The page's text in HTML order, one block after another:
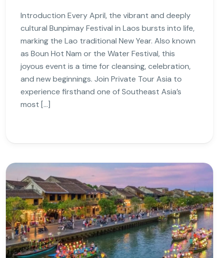
Introduction Every April, the vibrant and deeply
cultural Bunpimay Festival in Laos bursts into life,
marking the Lao traditional New Year. Also known
as Boun Hot Nam or the Water Festival, this
joyous event is a time for cleansing, celebration,
and new beginnings. Join Private Tour Asia to
experience firsthand one of Southeast Asia’s
most […]